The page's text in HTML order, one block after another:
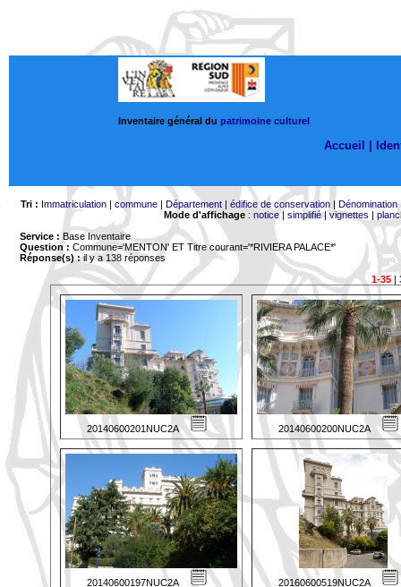
Inventaire général du patrimoine culturel
Accueil |
Tri : Immatriculation| commune| Département| édifice de conservation| Dénomination
Mode d'affichage: notice| simplifié|vignettes |
Service : Base Inventaire
Question : Commune='MENTON' ET Titre courant='*RIVIERA PALACE*'
Réponse(s) :il y a 138 réponses
1-35|
20140600201NUC2A 20140600200NUC2A
20140600197NUC2A 20160600519NUC2A